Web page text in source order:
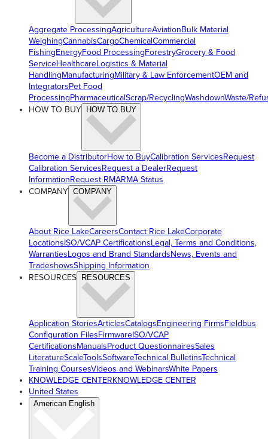
Aggregate ProcessingAgricultureAviationBulk Material
WeighingCannabisCargoChemicalCommercial
FishingEnergyFood ProcessingForestryGrocery & Food
ServiceHealthcareLogistics & Material
HandlingManufacturingMilitary & Law EnforcementOEM and
IntegratorsPet Food
ProcessingPharmaceuticalScrap/RecyclingWashdownWaste/
HOW TO BUY
HOW TO BUY
Become a DistributorHow to BuyCalibration ServicesRequest
Calibration ServicesRequest a DealerRequest
InformationRequest RMARMA Status
COMPANY COMPANY
About Rice LakeCareersContact Rice LakeCorporate
LocationsISO/VCAP CertificationsLegal, Terms and Conditions,
WarrantiesLogos and Brand StandardsNews, Events and
TradeshowsShipping Information
RESOURCES RESOURCES
Application StoriesArticlesCatalogsEngineering FirmsFieldbus
Configuration FilesFirmwareISO/VCAP
CertificationsManualsProduct QuestionnairesSales
LiteratureScaleToolsSoftwareTechnical BulletinsTechnical
Training CoursesVideos and WebinarsWhite Papers
KNOWLEDGE CENTERKNOWLEDGE CENTER
United States
American English